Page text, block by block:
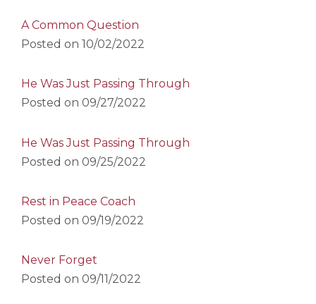
A Common Question
Posted on 10/02/2022
He Was Just Passing Through
Posted on 09/27/2022
He Was Just Passing Through
Posted on 09/25/2022
Rest in Peace Coach
Posted on 09/19/2022
Never Forget
Posted on 09/11/2022